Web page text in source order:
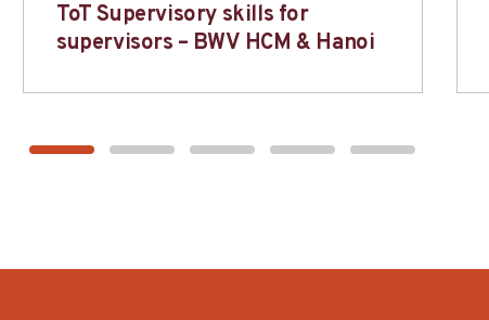
ToT Supervisory skills for
supervisors – BWV HCM & Hanoi